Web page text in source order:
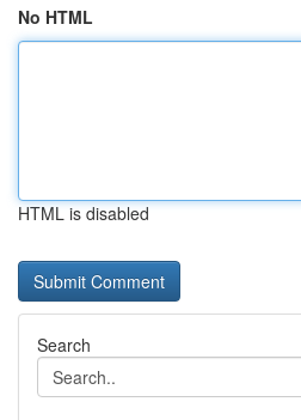
No HTML
HTML is disabled
Search